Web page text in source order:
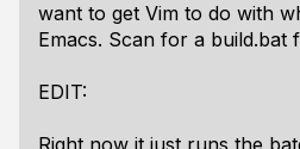
want to get Vim to do with
Emacs. Scan for a build.bat
EDIT:
Right now it just runs the